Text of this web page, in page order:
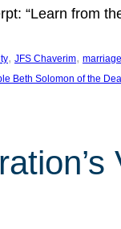
“Learn from
, JFS Chaverim, marriage
Beth Solomon of the